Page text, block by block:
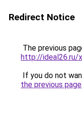
Redirect Notice
The previous
http://ideal26.ru/
If you do not
the previous page.